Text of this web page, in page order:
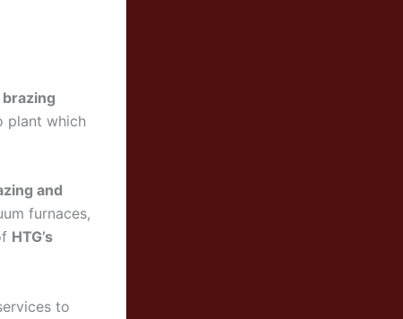
plant which
and
furnaces,
HTG’s
to